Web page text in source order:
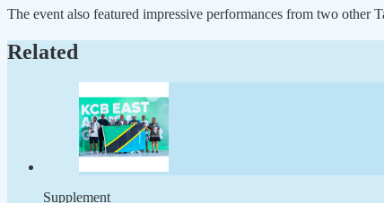
The event also featured impressive performances from two other
Related
Supplement